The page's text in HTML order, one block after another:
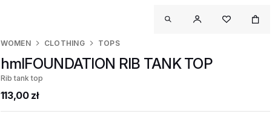
WOMEN CLOTHING TOPS
hmlFOUNDATION RIB TANK TOP
Rib tank top
113,00 zł